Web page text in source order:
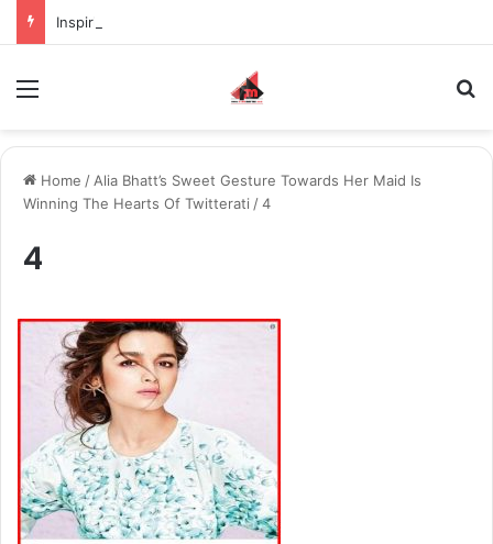
Home / Alia Bhatt’s Sweet Gesture Towards Her Maid Is
Winning The Hearts Of Twitterati /4
4